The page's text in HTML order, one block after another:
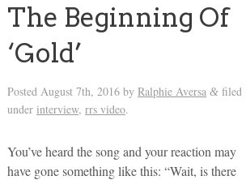
The Beginning Of
‘Gold’
Posted August 7th, 2016by Ralphie Aversa &filed
under interview, rrs video.
You’ve heard the song and your reaction may
have gone something like this: “Wait, is there